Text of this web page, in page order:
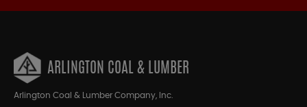
ARLINGTON COAL & LUMBER
Arlington Coal & Lumber Company, Inc.